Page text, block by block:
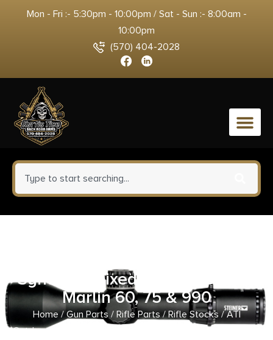
Mon - Fri :- 5:30pm - 10:00pm / Sat - Sun :- 8:00am -
10:00pm
(570) 404-2028
0
Synthetic Fixed Thumbhole for
Marlin 60, 75 & 990
Home/Gun Parts/ Rifle Parts/Rifle Stocks/ ATI
Outdoors MAR3000 Fiberforce Rifle Stock Black Synthetic